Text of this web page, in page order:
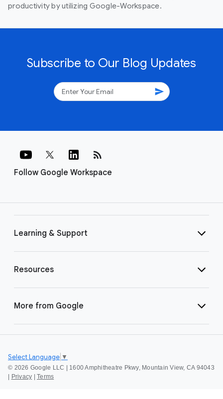
productivity by utilizing Google-Workspace.
Subscribe to Our Blog Updates
send
Follow Google Workspace
rss_feed
Learning & Support
Resources
More from Google
© 2026 Google LLC | 1600 Amphitheatre Pkwy, Mountain View, CA 94043
Privacy Terms
Select Language ▼